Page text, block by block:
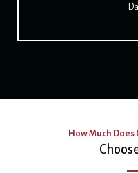
How Much Does